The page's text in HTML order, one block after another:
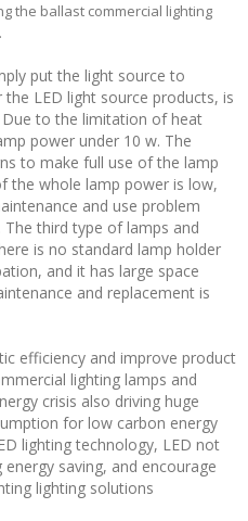
the ballast commercial lighting
put the light source to
LED light source products, is
to the limitation of heat
power under 10 w. The
to make full use of the lamp
the whole lamp power is low,
and use problem
third type of lamps and
is no standard lamp holder
and it has large space
and replacement is
efficiency and improve product
lighting lamps and
crisis also driving huge
for low carbon energy
lighting technology, LED not
saving, and encourage
lighting solutions